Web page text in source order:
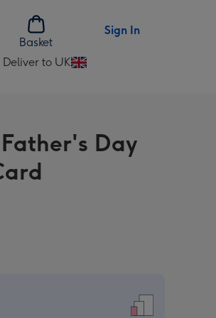
Basket
Sign In
Deliver to UK
Change
UK
Day